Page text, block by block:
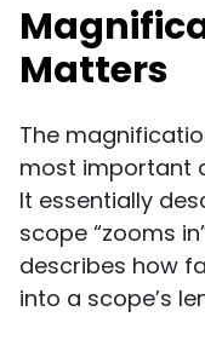
Matters
The
most important
It essentially
scope “zooms
describes how
into a scope’s